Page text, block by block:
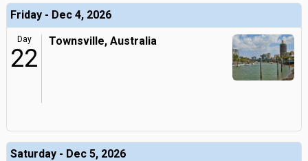
Friday - Dec 4, 2026
Day
22
Townsville, Australia
Saturday - Dec 5, 2026